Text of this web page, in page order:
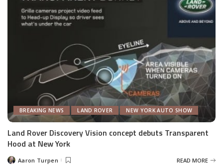
BREAKING NEWS LAND ROVER NEW YORK AUTO SHOW
Land Rover Discovery Vision concept debuts Transparent
Hood at New York
PostedAaron Turpen READ MORE